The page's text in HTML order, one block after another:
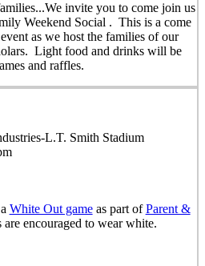
invite you to come join us
Weekend Social . This is a come
as we host the families of our
Light food and drinks will be
and raffles.
L.T. Smith Stadium
White Out gameas part ofParent &
encouraged to wear white.